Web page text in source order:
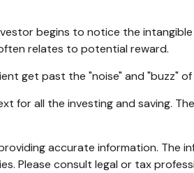
begins to notice the
relates to potential reward.
get past the "noise" and "buzz"
for all the investing and saving.
accurate information. The
Please consult legal or tax